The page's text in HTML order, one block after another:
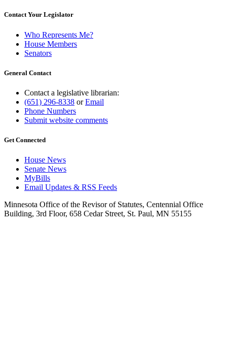
Contact Your Legislator
Who Represents Me?
House Members
Senators
General Contact
Contact a legislative librarian:
(651) 296-8338 orEmail
Phone Numbers
Submit website comments
Get Connected
House News
Senate News
MyBills
Email Updates & RSS Feeds
Minnesota Office of the Revisor of Statutes, Centennial Office
Building, 3rd Floor, 658 Cedar Street, St. Paul, MN 55155